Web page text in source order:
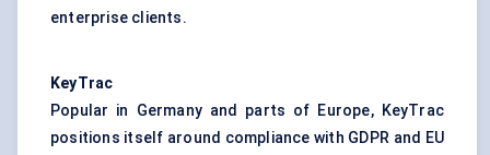
enterprise clients.
KeyTrac
Popular in Germany and parts of Europe, KeyTrac
positions itself around compliance with GDPR and EU